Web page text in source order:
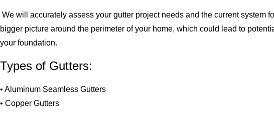
We will accurately assess your gutter project needs and the current system
bigger picture around the perimeter of your home, which could lead to
your foundation.
Types of Gutters:
• Aluminum Seamless Gutters
• Copper Gutters